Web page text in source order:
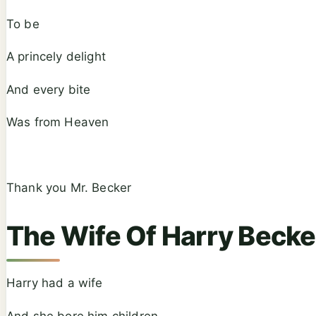
To be
A princely delight
And every bite
Was from Heaven
Thank you Mr. Becker
The Wife Of Harry
Harry had a wife